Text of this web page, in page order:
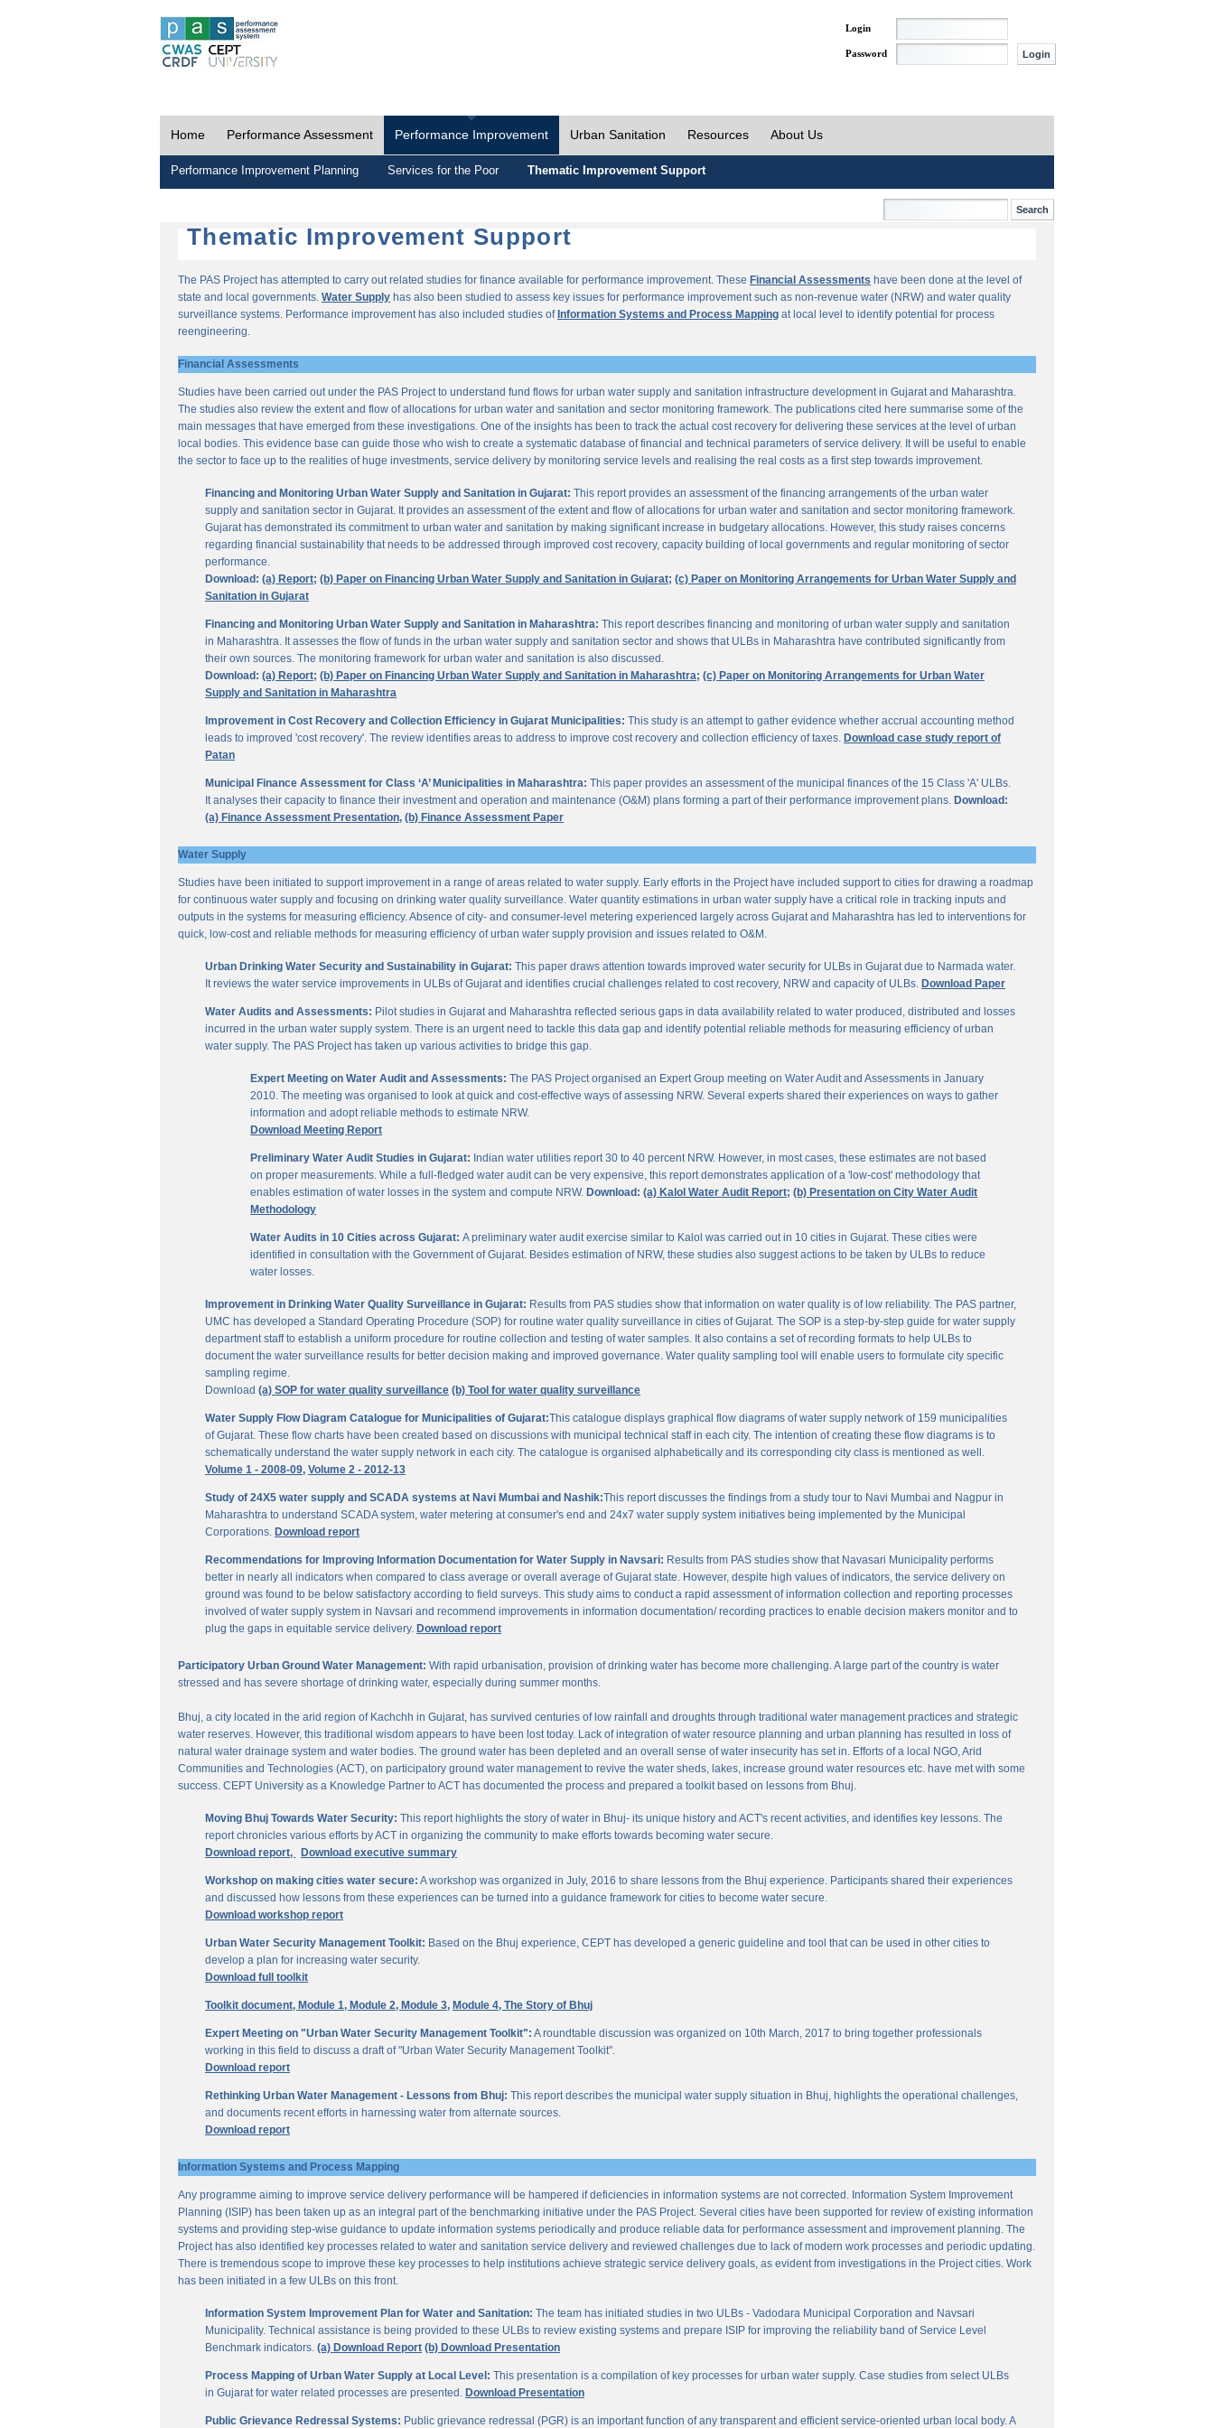
Login
Password
Home Performance Assessment Performance Improvement Urban Sanitation Resources About Us
Performance Improvement Planning Services for the Poor Thematic Improvement Support
Thematic Improvement Support
The PAS Project has attempted to carry out related studies for finance available for performance improvement. These Financial Assessments have been done at the level of
state and local governments. Water Supply has also been studied to assess key issues for performance improvement such as non-revenue water (NRW) and water quality
surveillance systems. Performance improvement has also included studies of Information Systems and Process Mapping at local level to identify potential for process
reengineering.
Financial Assessments
Studies have been carried out under the PAS Project to understand fund flows for urban water supply and sanitation infrastructure development in Gujarat and Maharashtra.
The studies also review the extent and flow of allocations for urban water and sanitation and sector monitoring framework. The publications cited here summarise some of the
main messages that have emerged from these investigations. One of the insights has been to track the actual cost recovery for delivering these services at the level of urban
local bodies. This evidence base can guide those who wish to create a systematic database of financial and technical parameters of service delivery. It will be useful to enable
the sector to face up to the realities of huge investments, service delivery by monitoring service levels and realising the real costs as a first step towards improvement.
Financing and Monitoring Urban Water Supply and Sanitation in Gujarat: This report provides an assessment of the financing arrangements of the urban water
supply and sanitation sector in Gujarat. It provides an assessment of the extent and flow of allocations for urban water and sanitation and sector monitoring framework.
Gujarat has demonstrated its commitment to urban water and sanitation by making significant increase in budgetary allocations. However, this study raises concerns
regarding financial sustainability that needs to be addressed through improved cost recovery, capacity building of local governments and regular monitoring of sector
performance.
Download: (a) Report; (b) Paper on Financing Urban Water Supply and Sanitation in Gujarat; (c) Paper on Monitoring Arrangements for Urban Water Supply and
Sanitation in Gujarat
Financing and Monitoring Urban Water Supply and Sanitation in Maharashtra: This report describes financing and monitoring of urban water supply and sanitation
in Maharashtra. It assesses the flow of funds in the urban water supply and sanitation sector and shows that ULBs in Maharashtra have contributed significantly from
their own sources. The monitoring framework for urban water and sanitation is also discussed.
Download: (a) Report; (b) Paper on Financing Urban Water Supply and Sanitation in Maharashtra; (c) Paper on Monitoring Arrangements for Urban Water
Supply and Sanitation in Maharashtra
Improvement in Cost Recovery and Collection Efficiency in Gujarat Municipalities: This study is an attempt to gather evidence whether accrual accounting method
leads to improved 'cost recovery'. The review identifies areas to address to improve cost recovery and collection efficiency of taxes. Download case study report of
Patan
Municipal Finance Assessment for Class ‘A’ Municipalities in Maharashtra: This paper provides an assessment of the municipal finances of the 15 Class 'A' ULBs.
It analyses their capacity to finance their investment and operation and maintenance (O&M) plans forming a part of their performance improvement plans. Download:
(a) Finance Assessment Presentation, (b) Finance Assessment Paper
Water Supply
Studies have been initiated to support improvement in a range of areas related to water supply. Early efforts in the Project have included support to cities for drawing a roadmap
for continuous water supply and focusing on drinking water quality surveillance. Water quantity estimations in urban water supply have a critical role in tracking inputs and
outputs in the systems for measuring efficiency. Absence of city- and consumer-level metering experienced largely across Gujarat and Maharashtra has led to interventions for
quick, low-cost and reliable methods for measuring efficiency of urban water supply provision and issues related to O&M.
Urban Drinking Water Security and Sustainability in Gujarat: This paper draws attention towards improved water security for ULBs in Gujarat due to Narmada water.
It reviews the water service improvements in ULBs of Gujarat and identifies crucial challenges related to cost recovery, NRW and capacity of ULBs. Download Paper
Water Audits and Assessments: Pilot studies in Gujarat and Maharashtra reflected serious gaps in data availability related to water produced, distributed and losses
incurred in the urban water supply system. There is an urgent need to tackle this data gap and identify potential reliable methods for measuring efficiency of urban
water supply. The PAS Project has taken up various activities to bridge this gap.
Expert Meeting on Water Audit and Assessments: The PAS Project organised an Expert Group meeting on Water Audit and Assessments in January
2010. The meeting was organised to look at quick and cost-effective ways of assessing NRW. Several experts shared their experiences on ways to gather
information and adopt reliable methods to estimate NRW.
Download Meeting Report
Preliminary Water Audit Studies in Gujarat: Indian water utilities report 30 to 40 percent NRW. However, in most cases, these estimates are not based
on proper measurements. While a full-fledged water audit can be very expensive, this report demonstrates application of a 'low-cost' methodology that
enables estimation of water losses in the system and compute NRW. Download: (a) Kalol Water Audit Report; (b) Presentation on City Water Audit
Methodology
Water Audits in 10 Cities across Gujarat: A preliminary water audit exercise similar to Kalol was carried out in 10 cities in Gujarat. These cities were
identified in consultation with the Government of Gujarat. Besides estimation of NRW, these studies also suggest actions to be taken by ULBs to reduce
water losses.
Improvement in Drinking Water Quality Surveillance in Gujarat: Results from PAS studies show that information on water quality is of low reliability. The PAS partner,
UMC has developed a Standard Operating Procedure (SOP) for routine water quality surveillance in cities of Gujarat. The SOP is a step-by-step guide for water supply
department staff to establish a uniform procedure for routine collection and testing of water samples. It also contains a set of recording formats to help ULBs to
document the water surveillance results for better decision making and improved governance. Water quality sampling tool will enable users to formulate city specific
sampling regime.
Download (a) SOP for water quality surveillance (b) Tool for water quality surveillance
Water Supply Flow Diagram Catalogue for Municipalities of Gujarat:This catalogue displays graphical flow diagrams of water supply network of 159 municipalities
of Gujarat. These flow charts have been created based on discussions with municipal technical staff in each city. The intention of creating these flow diagrams is to
schematically understand the water supply network in each city. The catalogue is organised alphabetically and its corresponding city class is mentioned as well.
Volume 1 - 2008-09, Volume 2 - 2012-13
Study of 24X5 water supply and SCADA systems at Navi Mumbai and Nashik:This report discusses the findings from a study tour to Navi Mumbai and Nagpur in
Maharashtra to understand SCADA system, water metering at consumer's end and 24x7 water supply system initiatives being implemented by the Municipal
Corporations. Download report
Recommendations for Improving Information Documentation for Water Supply in Navsari: Results from PAS studies show that Navasari Municipality performs
better in nearly all indicators when compared to class average or overall average of Gujarat state. However, despite high values of indicators, the service delivery on
ground was found to be below satisfactory according to field surveys. This study aims to conduct a rapid assessment of information collection and reporting processes
involved of water supply system in Navsari and recommend improvements in information documentation/ recording practices to enable decision makers monitor and to
plug the gaps in equitable service delivery. Download report
Participatory Urban Ground Water Management: With rapid urbanisation, provision of drinking water has become more challenging. A large part of the country is water
stressed and has severe shortage of drinking water, especially during summer months.
Bhuj, a city located in the arid region of Kachchh in Gujarat, has survived centuries of low rainfall and droughts through traditional water management practices and strategic
water reserves. However, this traditional wisdom appears to have been lost today. Lack of integration of water resource planning and urban planning has resulted in loss of
natural water drainage system and water bodies. The ground water has been depleted and an overall sense of water insecurity has set in. Efforts of a local NGO, Arid
Communities and Technologies (ACT), on participatory ground water management to revive the water sheds, lakes, increase ground water resources etc. have met with some
success. CEPT University as a Knowledge Partner to ACT has documented the process and prepared a toolkit based on lessons from Bhuj.
Moving Bhuj Towards Water Security: This report highlights the story of water in Bhuj- its unique history and ACT's recent activities, and identifies key lessons. The
report chronicles various efforts by ACT in organizing the community to make efforts towards becoming water secure.
Download report,
Download executive summary
Workshop on making cities water secure: A workshop was organized in July, 2016 to share lessons from the Bhuj experience. Participants shared their experiences
and discussed how lessons from these experiences can be turned into a guidance framework for cities to become water secure.
Download workshop report
Urban Water Security Management Toolkit: Based on the Bhuj experience, CEPT has developed a generic guideline and tool that can be used in other cities to
develop a plan for increasing water security.
Download full toolkit
Toolkit document, Module 1, Module 2, Module 3, Module 4, The Story of Bhuj
Expert Meeting on "Urban Water Security Management Toolkit": A roundtable discussion was organized on 10th March, 2017 to bring together professionals
working in this field to discuss a draft of "Urban Water Security Management Toolkit".
Download report
Rethinking Urban Water Management - Lessons from Bhuj: This report describes the municipal water supply situation in Bhuj, highlights the operational challenges,
and documents recent efforts in harnessing water from alternate sources.
Download report
Information Systems and Process Mapping
Any programme aiming to improve service delivery performance will be hampered if deficiencies in information systems are not corrected. Information System Improvement
Planning (ISIP) has been taken up as an integral part of the benchmarking initiative under the PAS Project. Several cities have been supported for review of existing information
systems and providing step-wise guidance to update information systems periodically and produce reliable data for performance assessment and improvement planning. The
Project has also identified key processes related to water and sanitation service delivery and reviewed challenges due to lack of modern work processes and periodic updating.
There is tremendous scope to improve these key processes to help institutions achieve strategic service delivery goals, as evident from investigations in the Project cities. Work
has been initiated in a few ULBs on this front.
Information System Improvement Plan for Water and Sanitation: The team has initiated studies in two ULBs - Vadodara Municipal Corporation and Navsari
Municipality. Technical assistance is being provided to these ULBs to review existing systems and prepare ISIP for improving the reliability band of Service Level
Benchmark indicators. (a) Download Report (b) Download Presentation
Process Mapping of Urban Water Supply at Local Level: This presentation is a compilation of key processes for urban water supply. Case studies from select ULBs
in Gujarat for water related processes are presented. Download Presentation
Public Grievance Redressal Systems: Public grievance redressal (PGR) is an important function of any transparent and efficient service-oriented urban local body. A